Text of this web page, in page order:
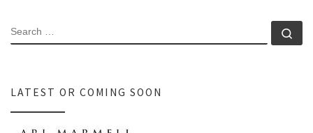
SEARCH
LATEST OR COMING SOON